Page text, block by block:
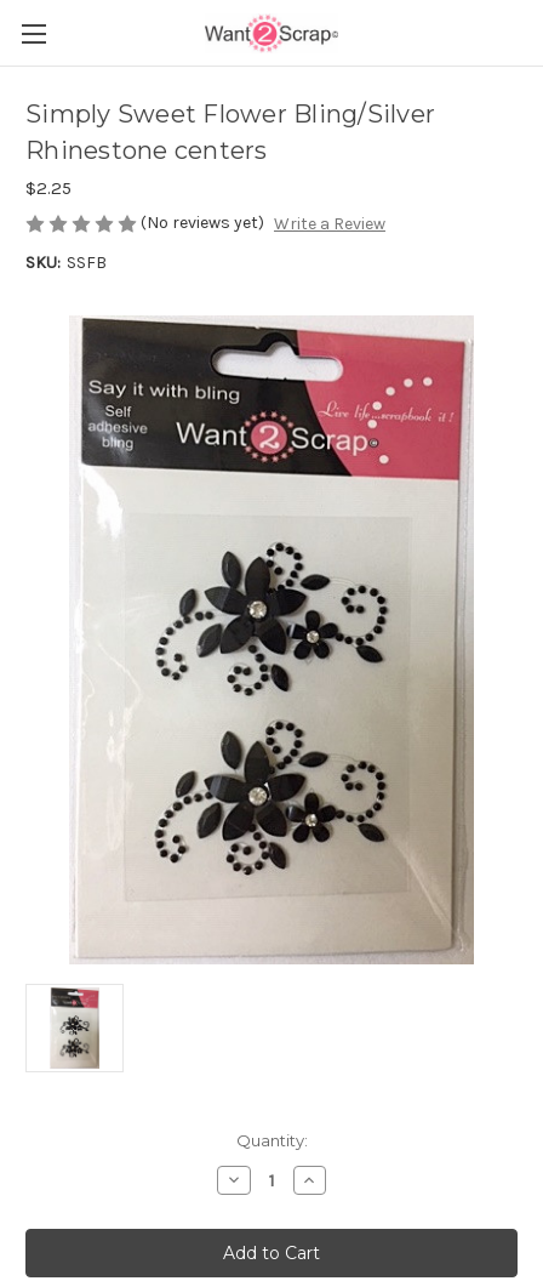
Simply Sweet Flower Bling/Silver
Rhinestone centers
$2.25
(No reviews yet) Write a Review
SKU: SSFB
Quantity:
Decrease
Quantity
Simply
Sweet
Flower
Increase
Quantity
Simply
Sweet
Flower